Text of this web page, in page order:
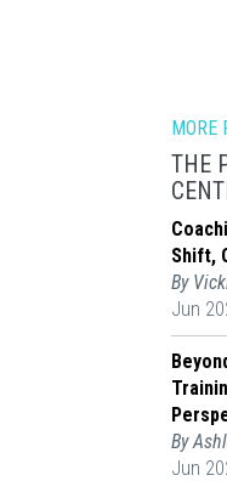
MORE
THE
Shift,
By
Jun
By
Jun